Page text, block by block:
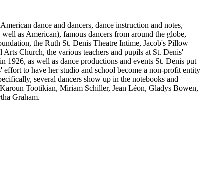
dance and dancers, dance instruction and notes,
as American), famous dancers from around the globe,
the Ruth St. Denis Theatre Intime, Jacob's Pillow
Church, the various teachers and pupils at St. Denis'
1926, as well as dance productions and events St. Denis put
to have her studio and school become a non-profit entity
several dancers show up in the notebooks and
Tootikian, Miriam Schiller, Jean Léon, Gladys Bowen,
Graham.